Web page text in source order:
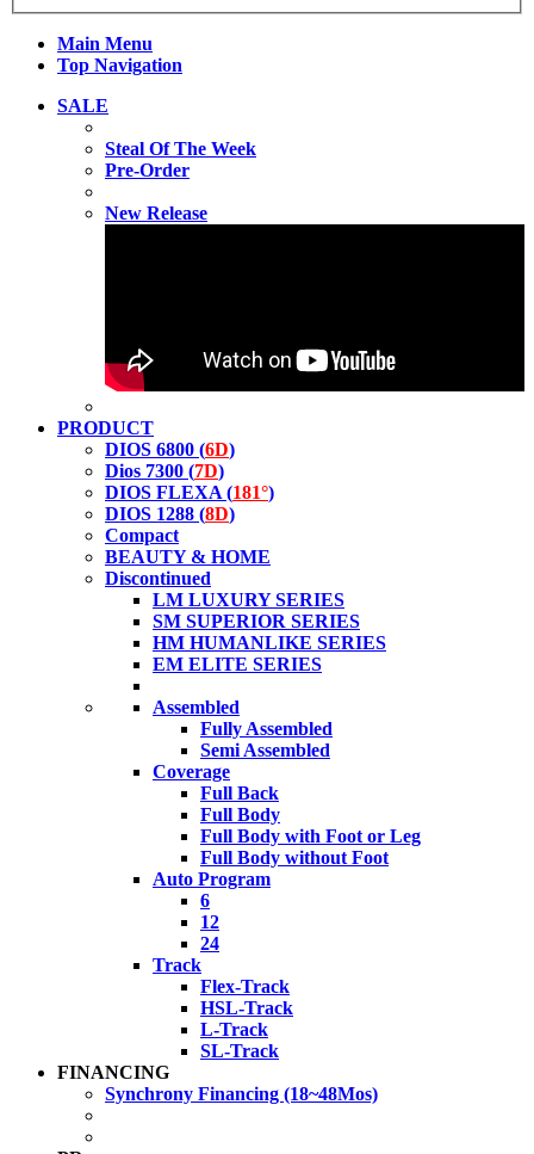
Main Menu
Top Navigation
SALE
Steal Of The Week
Pre-Order
New Release
PRODUCT
DIOS 6800 (6D)
Dios 7300 (7D)
DIOS FLEXA (181°)
DIOS 1288 (8D)
Compact
BEAUTY & HOME
Discontinued
LM LUXURY SERIES
SM SUPERIOR SERIES
HM HUMANLIKE SERIES
EM ELITE SERIES
Assembled
Fully Assembled
Semi Assembled
Coverage
Full Back
Full Body
Full Body with Foot or Leg
Full Body without Foot
Auto Program
6
12
24
Track
Flex-Track
HSL-Track
L-Track
SL-Track
FINANCING
Synchrony Financing (18~48Mos)